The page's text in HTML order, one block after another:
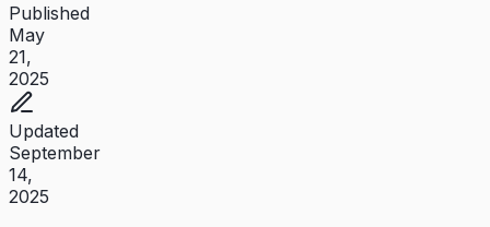
Published
May
21,
2025
Updated
September
14,
2025